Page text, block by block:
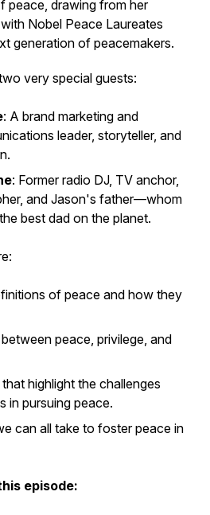
peace, drawing from her
Nobel Peace Laureates
generation of peacemakers.
very special guests:
: A brand marketing and
leader, storyteller, and
: Former radio DJ, TV anchor,
and Jason's father—whom
best dad on the planet.
of peace and how they
peace, privilege, and
highlight the challenges
in pursuing peace.
can all take to foster peace in
episode: